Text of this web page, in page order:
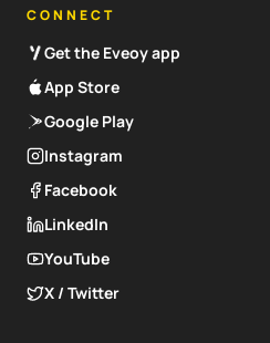
CONNECT
Get the Eveoy app
App Store
Google Play
Instagram
Facebook
LinkedIn
YouTube
X / Twitter